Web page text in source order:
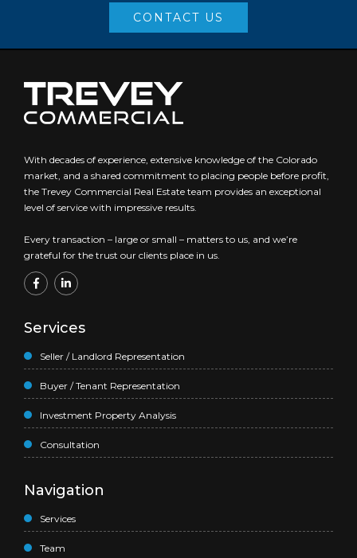
CONTACT US
With decades of experience, extensive knowledge of the Colorado
market, and a shared commitment to placing people before profit,
the Trevey Commercial Real Estate team provides an exceptional
level of service with impressive results.
Every transaction – large or small – matters to us, and we’re
grateful for the trust our clients place in us.
Services
Seller / Landlord Representation
Buyer / Tenant Representation
Investment Property Analysis
Consultation
Navigation
Services
Team